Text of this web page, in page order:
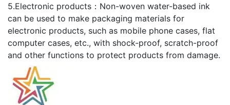
5.Electronic products：Non-woven water-based ink
can be used to make packaging materials for
electronic products, such as mobile phone cases, flat
computer cases, etc., with shock-proof, scratch-proof
and other functions to protect products from damage.